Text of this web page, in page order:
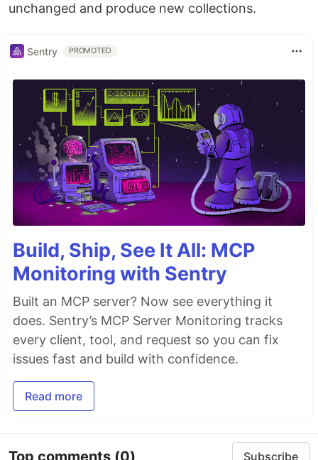
unchanged and produce new collections.
Sentry PROMOTED
Build, Ship, See It All: MCP
Monitoring with Sentry
Built an MCP server? Now see everything it
does. Sentry’s MCP Server Monitoring tracks
every client, tool, and request so you can fix
issues fast and build with confidence.
Read more
Top comments (0) Subscribe